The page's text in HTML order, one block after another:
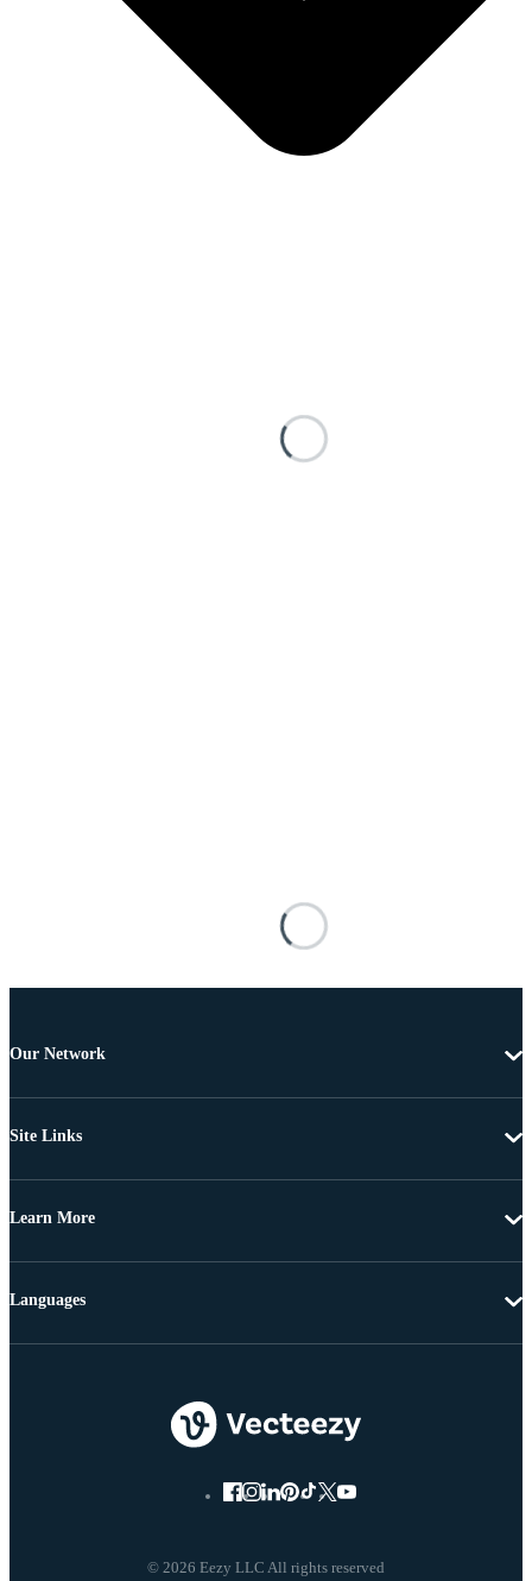
Our Network
Site Links
Learn More
© 2026 Eezy LLC All rights reserved
Languages